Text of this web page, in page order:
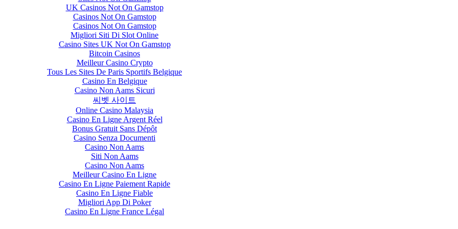
UK Casinos Not On Gamstop
Casinos Not On Gamstop
Casinos Not On Gamstop
Migliori Siti Di Slot Online
Casino Sites UK Not On Gamstop
Bitcoin Casinos
Meilleur Casino Crypto
Tous Les Sites De Paris Sportifs Belgique
Casino En Belgique
Casino Non Aams Sicuri
씨벳 사이트
Online Casino Malaysia
Casino En Ligne Argent Réel
Bonus Gratuit Sans Dépôt
Casino Senza Documenti
Casino Non Aams
Siti Non Aams
Casino Non Aams
Meilleur Casino En Ligne
Casino En Ligne Paiement Rapide
Casino En Ligne Fiable
Migliori App Di Poker
Casino En Ligne France Légal